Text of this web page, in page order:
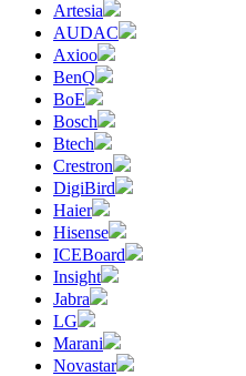
Artesia
AUDAC
Axioo
BenQ
BoE
Bosch
Btech
Crestron
DigiBird
Haier
Hisense
ICEBoard
Insight
Jabra
LG
Marani
Novastar